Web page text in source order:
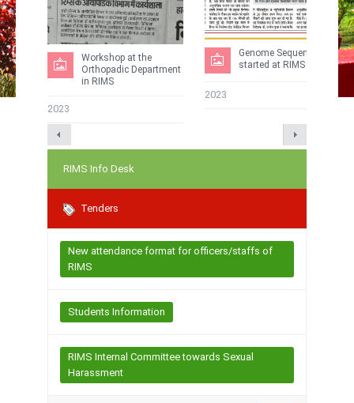
Workshop at the
Orthopadic Department
in RIMS
2023
Genome Sequencing
started at RIMS
2023
RIMS Info Desk
Tenders
New attendance format for officers/staffs of
RIMS
Students Information
RIMS Internal Committee towards Sexual
Harassment